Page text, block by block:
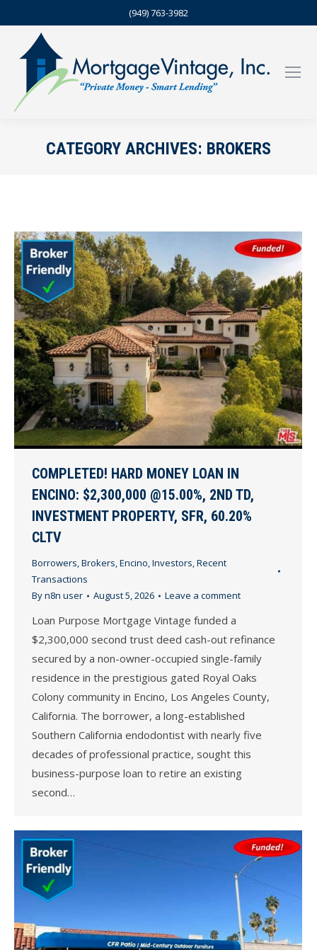
(949) 763-3982
CATEGORY ARCHIVES: BROKERS
COMPLETED! HARD MONEY LOAN IN
ENCINO: $2,300,000 @15.00%, 2ND TD,
INVESTMENT PROPERTY, SFR, 60.20%
CLTV
Borrowers,Brokers,Encino,Investors,Recent
Transactions
Byn8n user August 5, 2026 Leave a comment
Loan Purpose Mortgage Vintage funded a
$2,300,000 second trust deed cash-out refinance
secured by a non-owner-occupied single-family
residence in the prestigious gated Royal Oaks
Colony community in Encino, Los Angeles County,
California. The borrower, a long-established
Southern California endodontist with nearly five
decades of professional practice, sought this
business-purpose loan to retire an existing
second…